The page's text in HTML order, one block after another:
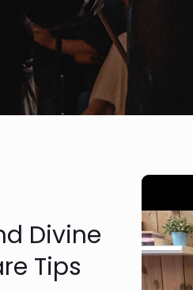
Divine
Tips